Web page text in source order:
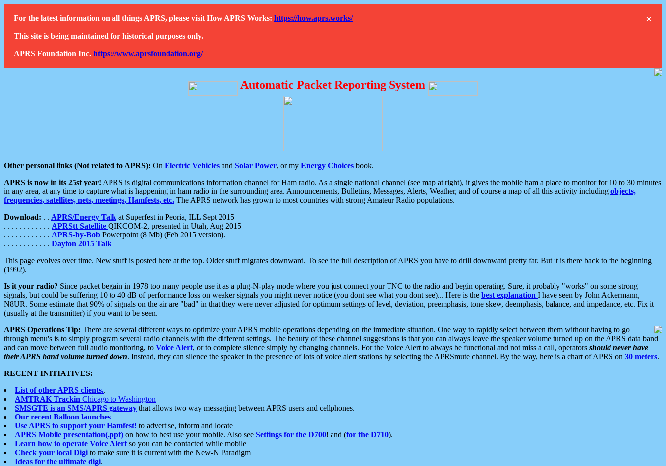
×
For the latest information on all things APRS, please visit How APRS Works: https://how.aprs.works/
This site is being maintained for historical purposes only.
APRS Foundation Inc. https://www.aprsfoundation.org/
Automatic Packet Reporting System
Other personal links (Not related to APRS): On Electric Vehicles and Solar Power, or my Energy Choices book.
APRS is now in its 25st year! APRS is digital communications information channel for Ham radio. As a single national channel (see map at right), it gives the mobile ham a place to monitor for 10 to 30 minutes
in any area, at any time to capture what is happening in ham radio in the surrounding area. Announcements, Bulletins, Messages, Alerts, Weather, and of course a map of all this activity including objects,
frequencies, satellites, nets, meetings, Hamfests, etc. The APRS network has grown to most countries with strong Amateur Radio populations.
Download: . . APRS/Energy Talk at Superfest in Peoria, ILL Sept 2015
. . . . . . . . . . . . APRStt Satellite QIKCOM-2, presented in Utah, Aug 2015
. . . . . . . . . . . . APRS-by-Bob Powerpoint (8 Mb) (Feb 2015 version).
. . . . . . . . . . . . Dayton 2015 Talk
This page evolves over time. New stuff is posted here at the top. Older stuff migrates downward. To see the full description of APRS you have to drill downward pretty far. But it is there back to the beginning
(1992).
Is it your radio? Since packet begain in 1978 too many people use it as a plug-N-play mode where you just connect your TNC to the radio and begin operating. Sure, it probably "works" on some strong
signals, but could be suffering 10 to 40 dB of performance loss on weaker signals you might never notice (you dont see what you dont see)... Here is the best explanation I have seen by John Ackermann,
N8UR. Some estimate that 90% of signals on the air are "bad" in that they were never adjusted for optimum settings of level, deviation, preemphasis, tone skew, deemphasis, balance, and impedance, etc. Fix it
(usually at the transmitter) if you want to be seen.
APRS Operations Tip: There are several different ways to optimize your APRS mobile operations depending on the immediate situation. One way to rapidly select between them without having to go
through menu's is to simply program several radio channels with the different settings. The beauty of these channel suggestions is that you can always leave the speaker volume turned up on the APRS data band
and can move between full audio monitoring, to Voice Alert, or to complete silence simply by changing channels. For the Voice Alert to always be functional and not miss a call, operators should never have
their APRS band volume turned down. Instead, they can silence the speaker in the presence of lots of voice alert stations by selecting the APRSmute channel. By the way, here is a chart of APRS on 30 meters.
RECENT INITIATIVES:
List of other APRS clients..
AMTRAK Trackin Chicago to Washington
SMSGTE is an SMS/APRS gateway that allows two way messaging between APRS users and cellphones.
Our recent Balloon launches.
Use APRS to support your Hamfest! to advertise, inform and locate
APRS Mobile presentation(.ppt) on how to best use your mobile. Also see Settings for the D700! and (for the D710).
Learn how to operate Voice Alert so you can be contacted while mobile
Check your local Digi to make sure it is current with the New-N Paradigm
Ideas for the ultimate digi.